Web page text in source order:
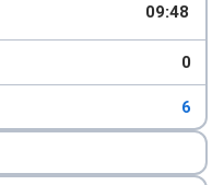
09:47
0
6